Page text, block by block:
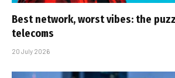
Best network, worst vibes: the
telecoms
20 July 2026